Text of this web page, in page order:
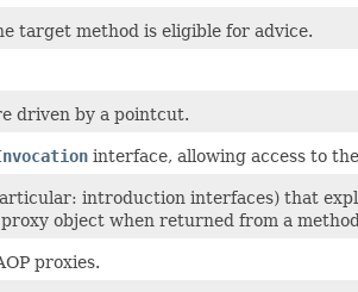
target method is eligible for advice.
driven by a pointcut.
interface, allowing access to
introduction interfaces) that
object when returned from a
proxies.